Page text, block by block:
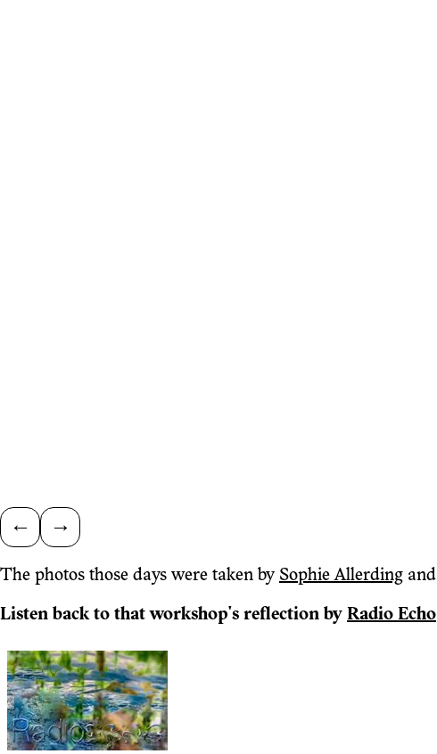
← →
The photos those days were taken by Sophie Allerding and
Listen back to that workshop's reflection by Radio Echo